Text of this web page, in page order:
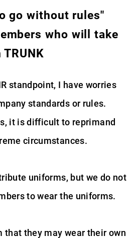
go without rules"
who will take
standpoint, I have worries
standards or rules.
it is difficult to reprimand
circumstances.
uniforms, but we do not
to wear the uniforms.
that they may wear their own